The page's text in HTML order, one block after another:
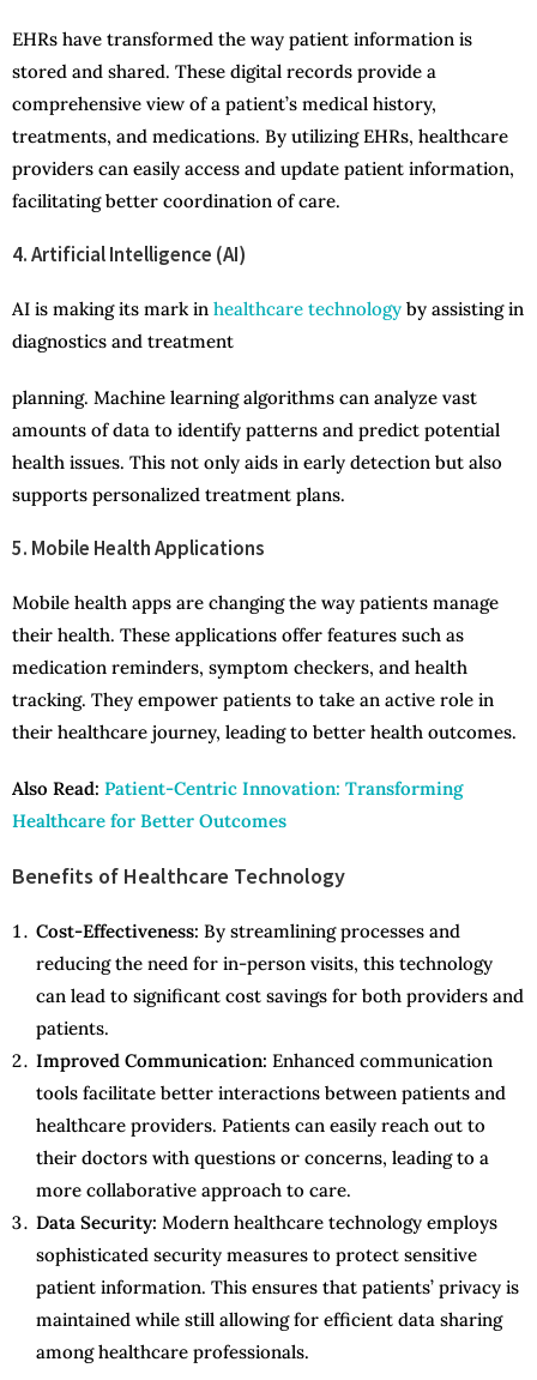
EHRs have transformed the way patient information is
stored and shared. These digital records provide a
comprehensive view of a patient’s medical history,
treatments, and medications. By utilizing EHRs, healthcare
providers can easily access and update patient information,
facilitating better coordination of care.
4. Artificial Intelligence (AI)
AI is making its mark in healthcare technology by assisting in
diagnostics and treatment
planning. Machine learning algorithms can analyze vast
amounts of data to identify patterns and predict potential
health issues. This not only aids in early detection but also
supports personalized treatment plans.
5. Mobile Health Applications
Mobile health apps are changing the way patients manage
their health. These applications offer features such as
medication reminders, symptom checkers, and health
tracking. They empower patients to take an active role in
their healthcare journey, leading to better health outcomes.
Also Read: Patient-Centric Innovation: Transforming
Healthcare for Better Outcomes
Benefits of Healthcare Technology
Cost-Effectiveness: By streamlining processes and
reducing the need for in-person visits, this technology
can lead to significant cost savings for both providers and
patients.
Improved Communication: Enhanced communication
tools facilitate better interactions between patients and
healthcare providers. Patients can easily reach out to
their doctors with questions or concerns, leading to a
more collaborative approach to care.
Data Security: Modern healthcare technology employs
sophisticated security measures to protect sensitive
patient information. This ensures that patients’ privacy is
maintained while still allowing for efficient data sharing
among healthcare professionals.